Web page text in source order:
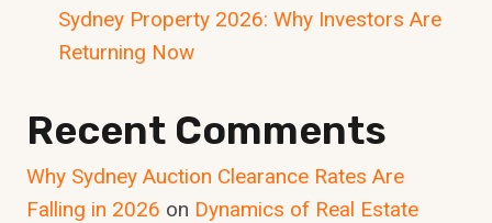
Sydney Property 2026: Why Investors Are
Returning Now
Recent Comments
Why Sydney Auction Clearance Rates Are
Falling in 2026 on Dynamics of Real Estate